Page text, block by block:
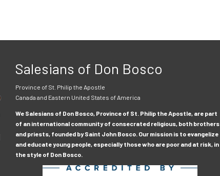
Salesians of Don Bosco
Province of St. Philip the Apostle
Canada and Eastern United States of America
We Salesians of Don Bosco, Province of St. Philip the Apostle, are part
of an international community of consecrated religious, both brothers
and priests, founded by Saint John Bosco. Our mission is to evangelize
and educate young people, especially those who are poor and at risk, in
the style of Don Bosco.